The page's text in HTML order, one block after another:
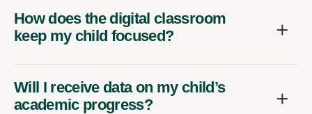
How does the digital classroom
keep my child focused?
Will I receive data on my child’s
academic progress?